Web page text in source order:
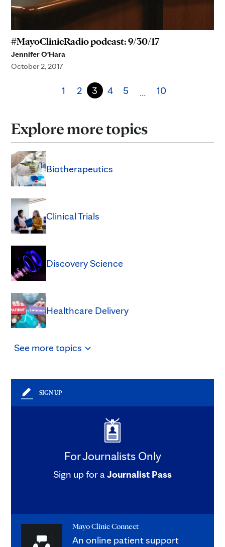
#MayoClinicRadio podcast: 9/30/17
Jennifer O'Hara
October 2, 2017
1 2 3 4 5 … 10
Explore more topics
Biotherapeutics
Clinical Trials
Discovery Science
Healthcare Delivery
See moretopics
SIGN UP
For Journalists Only
Sign up for a Journalist Pass
Mayo Clinic Connect
An online patient support